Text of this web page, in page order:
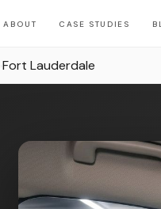
ABOUT CASE STUDIES
Fort Lauderdale